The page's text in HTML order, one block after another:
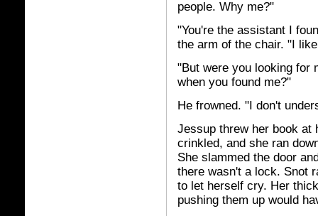
people. Why me?"
"You're the assistant I
the arm of the chair. "I
"But were you looking for
when you found me?"
He frowned. "I don't
Jessup threw her book at
crinkled, and she ran
She slammed the door
there wasn't a lock. Snot
to let herself cry. Her
pushing them up would